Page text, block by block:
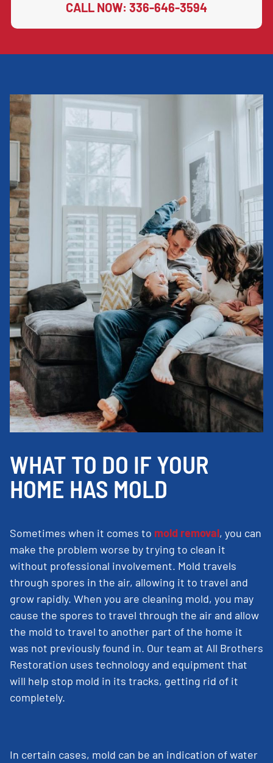
CALL NOW: 336-646-3594
WHAT TO DO IF YOUR
HOME HAS MOLD
Sometimes when it comes to mold removal, you can
make the problem worse by trying to clean it
without professional involvement. Mold travels
through spores in the air, allowing it to travel and
grow rapidly. When you are cleaning mold, you may
cause the spores to travel through the air and allow
the mold to travel to another part of the home it
was not previously found in. Our team at All Brothers
Restoration uses technology and equipment that
will help stop mold in its tracks, getting rid of it
completely.
In certain cases, mold can be an indication of water